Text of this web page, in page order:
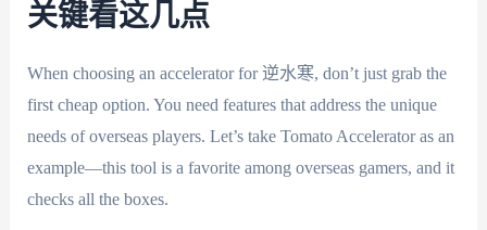
关键看这几点
When choosing an accelerator for 逆水寒, don’t just grab the
first cheap option. You need features that address the unique
needs of overseas players. Let’s take Tomato Accelerator as an
example—this tool is a favorite among overseas gamers, and it
checks all the boxes.